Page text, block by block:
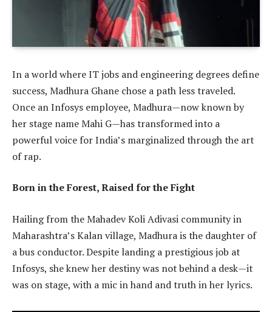
In a world where IT jobs and engineering degrees define
success, Madhura Ghane chose a path less traveled.
Once an Infosys employee, Madhura—now known by
her stage name Mahi G—has transformed into a
powerful voice for India’s marginalized through the art
of rap.
Born in the Forest, Raised for the Fight
Hailing from the Mahadev Koli Adivasi community in
Maharashtra’s Kalan village, Madhura is the daughter of
a bus conductor. Despite landing a prestigious job at
Infosys, she knew her destiny was not behind a desk—it
was on stage, with a mic in hand and truth in her lyrics.